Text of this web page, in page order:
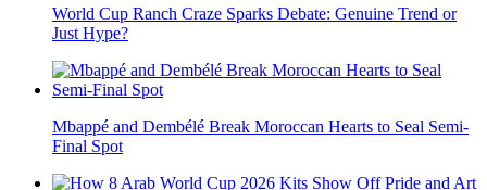
World Cup Ranch Craze Sparks Debate: Genuine Trend or
Just Hype?
Mbappé and Dembélé Break Moroccan Hearts to Seal Semi-
Final Spot